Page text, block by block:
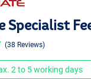
Specialist
(38 Reviews)
2 to 5 working days